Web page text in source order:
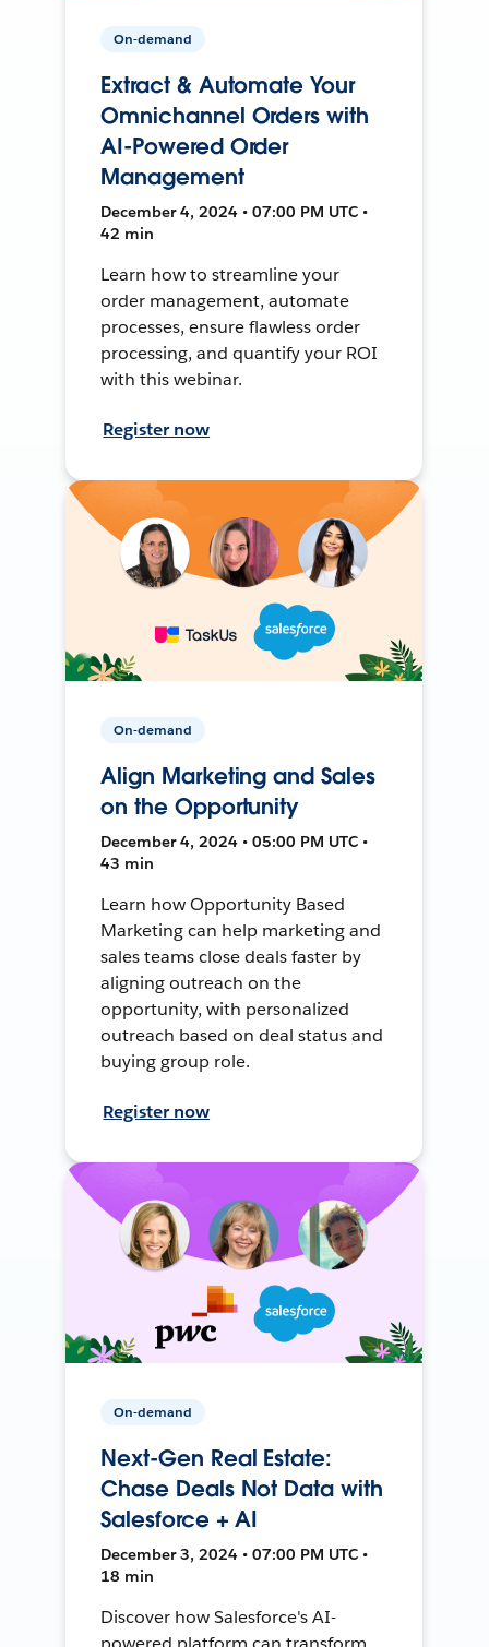
On-demand
Extract & Automate Your
Omnichannel Orders with
AI-Powered Order
Management
December 4, 2024 • 07:00 PM UTC •
42 min
Learn how to streamline your
order management, automate
processes, ensure flawless order
processing, and quantify your ROI
with this webinar.
Register now
On-demand
Align Marketing and Sales
on the Opportunity
December 4, 2024 • 05:00 PM UTC •
43 min
Learn how Opportunity Based
Marketing can help marketing and
sales teams close deals faster by
aligning outreach on the
opportunity, with personalized
outreach based on deal status and
buying group role.
Register now
On-demand
Next-Gen Real Estate:
Chase Deals Not Data with
Salesforce + AI
December 3, 2024 • 07:00 PM UTC •
18 min
Discover how Salesforce's AI-